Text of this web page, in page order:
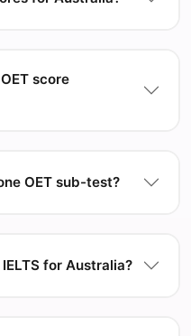
score
OET sub-test?
for Australia?